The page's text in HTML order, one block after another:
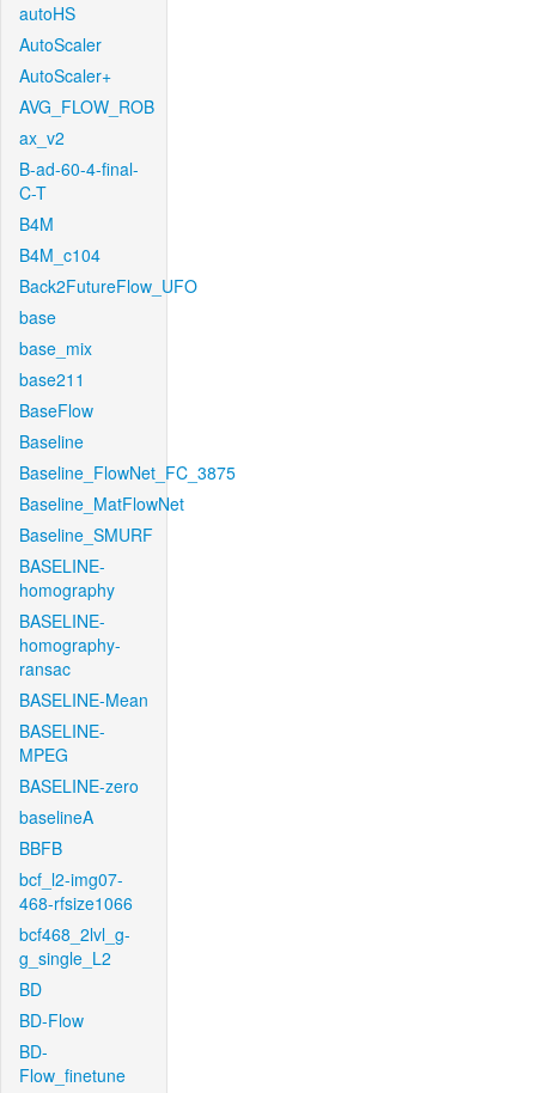
autoHS
AutoScaler
AutoScaler+
AVG_FLOW_ROB
ax_v2
B-ad-60-4-final-
C-T
B4M
B4M_c104
Back2FutureFlow_UFO
base
base_mix
base211
BaseFlow
Baseline
Baseline_FlowNet_FC_3875
Baseline_MatFlowNet
Baseline_SMURF
BASELINE-
homography
BASELINE-
homography-
ransac
BASELINE-Mean
BASELINE-
MPEG
BASELINE-zero
baselineA
BBFB
bcf_l2-img07-
468-rfsize1066
bcf468_2lvl_g-
g_single_L2
BD
BD-Flow
BD-
Flow_finetune